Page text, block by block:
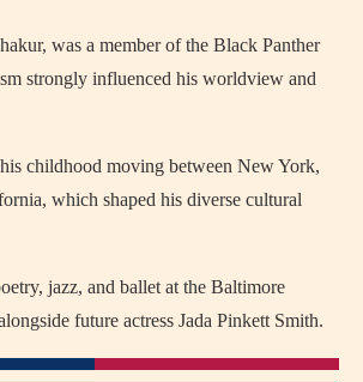
was a member of the Black Panther
strongly influenced his worldview and
childhood moving between New York,
which shaped his diverse cultural
jazz, and ballet at the Baltimore
future actress Jada Pinkett Smith.